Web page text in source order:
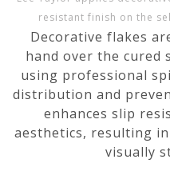
resistant finish on the
Decorative flakes
hand over the cured
using professional
distribution and
enhances slip
aesthetics, resulting
visually